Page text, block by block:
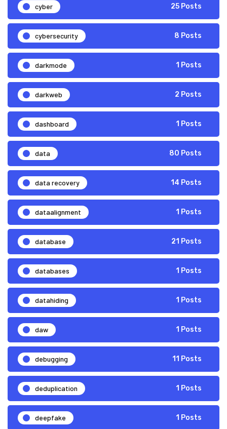
cyber 25 Posts
cybersecurity 8 Posts
darkmode 1 Posts
darkweb 2 Posts
dashboard 1 Posts
data 80 Posts
data recovery 14 Posts
dataalignment 1 Posts
database 21 Posts
databases 1 Posts
datahiding 1 Posts
daw 1 Posts
debugging 11 Posts
deduplication 1 Posts
deepfake 1 Posts